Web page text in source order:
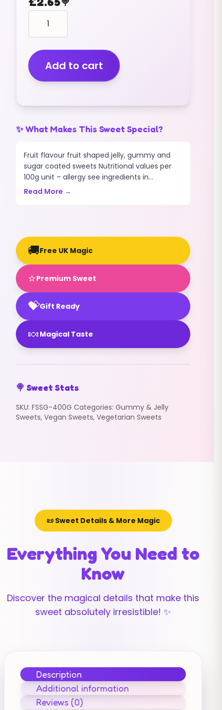
fruit
shaped
STRAWBERRIES
(V)
(GIANT)
GUMMY
Add to cart
✨ What Makes This Sweet Special?
Fruit flavour fruit shaped jelly, gummy and
sugar coated sweets Nutritional values per
100g unit – allergy see ingredients in...
Read More →
🚚Free UK Magic
⭐Premium Sweet
💝Gift Ready
🍬 Magical Taste
🍭 Sweet Stats
SKU: FSSG-400G Categories: Gummy & Jelly
Sweets, Vegan Sweets, Vegetarian Sweets
📜 Sweet Details & More Magic
Everything You Need to
Know
Discover the magical details that make this
sweet absolutely irresistible! ✨
Description
Additional information
Reviews (0)